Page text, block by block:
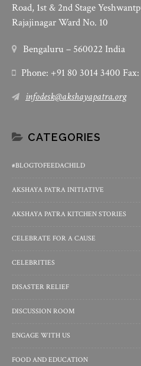
Road, 1st & 2nd Stage
Rajajinagar Ward No. 10
Bengaluru – 560022 India
Phone: +91 80 3014 3400
infodesk@akshayapatra.org
CATEGORIES
#BLOGTOFEEDACHILD
AKSHAYA PATRA INITIATIVE
AKSHAYA PATRA KITCHEN STORIES
CELEBRATE FOR A CAUSE
CELEBRITIES
DISASTER RELIEF
DISCUSSION ROOM
ENGAGE WITH US
FOOD AND EDUCATION